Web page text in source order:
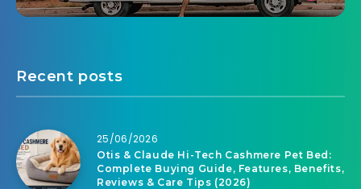
Recent posts
25/06/2026
Otis & Claude Hi-Tech Cashmere Pet Bed:
Complete Buying Guide, Features, Benefits,
Reviews & Care Tips (2026)